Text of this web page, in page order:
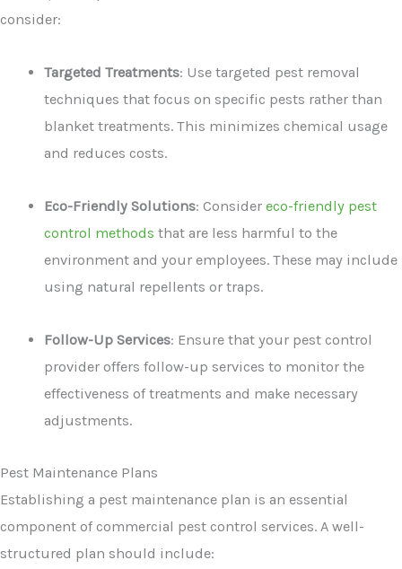
consider:
Targeted Treatments: Use targeted pest removal
techniques that focus on specific pests rather than
blanket treatments. This minimizes chemical usage
and reduces costs.
Eco-Friendly Solutions: Considereco-friendly pest
control methods that are less harmful to the
environment and your employees. These may include
using natural repellents or traps.
Follow-Up Services: Ensure that your pest control
provider offers follow-up services to monitor the
effectiveness of treatments and make necessary
adjustments.
Pest Maintenance Plans
Establishing a pest maintenance plan is an essential
component of commercial pest control services. A well-
structured plan should include: